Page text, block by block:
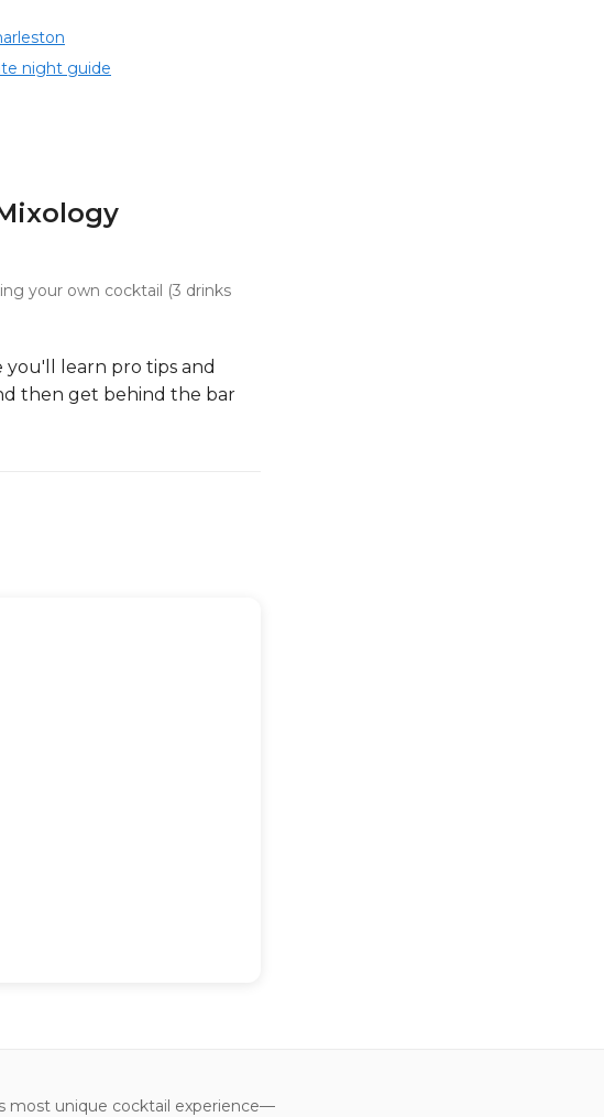
night guide
your own cocktail (3 drinks
you'll learn pro tips and
then get behind the bar
most unique cocktail experience—